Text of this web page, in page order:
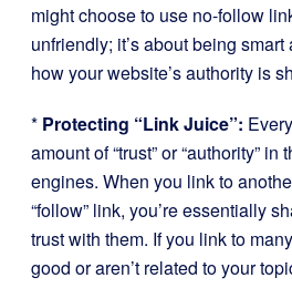
might choose to use no-follow
unfriendly; it’s about being
how your website’s authority is
* Protecting “Link Juice”:
amount of “trust” or “authority” in
engines. When you link to
“follow” link, you’re essentially
trust with them. If you link to
good or aren’t related to your